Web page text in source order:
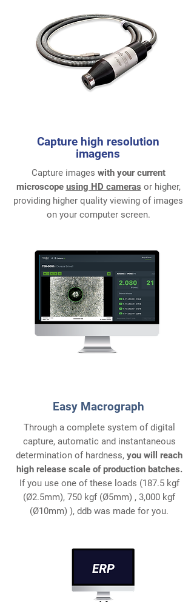
Capture high resolution
imagens
Capture images with your current
microscope using HD cameras or higher,
providing higher quality viewing of images
on your computer screen.
Easy Macrograph
Through a complete system of digital
capture, automatic and instantaneous
determination of hardness, you will reach
high release scale of production batches.
If you use one of these loads (187.5 kgf
(Ø2.5mm), 750 kgf (Ø5mm)​ , 3,000 kgf
(Ø10mm)​ ), ddb was made for you.